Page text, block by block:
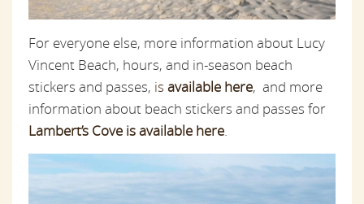
For everyone else, more information about Lucy
Vincent Beach, hours, and in-season beach
stickers and passes, is available here, and more
information about beach stickers and passes for
Lambert’s Cove is available here.